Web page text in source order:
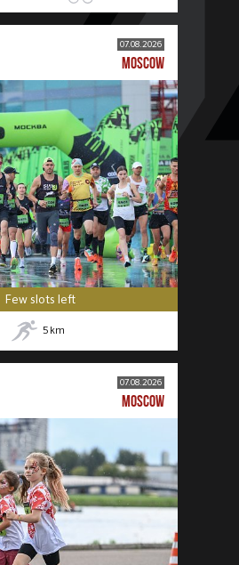
07.08.2026
MOSCOW
Few slots left
5 km
07.08.2026
MOSCOW